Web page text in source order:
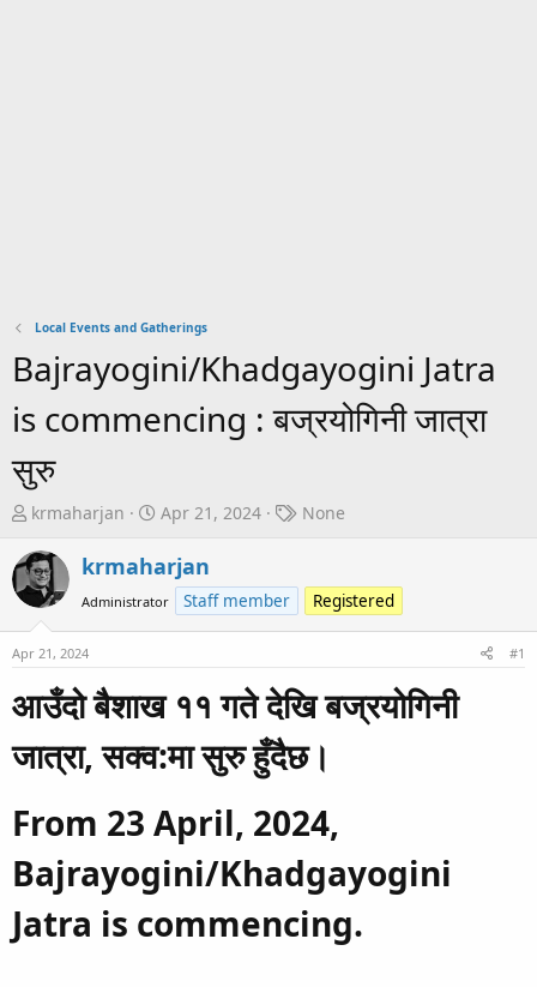
Local Events and Gatherings
Bajrayogini/Khadgayogini Jatra
is commencing : बज्रयोगिनी जात्रा
सुरु
T
r
e
a
s
a
t
r
krmaharjan
S
a
t
d
e
Apr 21, 2024
T
s
None
krmaharjan
Administrator Staff member Registered
Apr 21, 2024 #1
आउँदो बैशाख ११ गते देखि बज्रयोगिनी
जात्रा, सक्व:मा सुरु हुँदैछ।​
From 23 April, 2024,
Bajrayogini/Khadgayogini
Jatra is commencing.​